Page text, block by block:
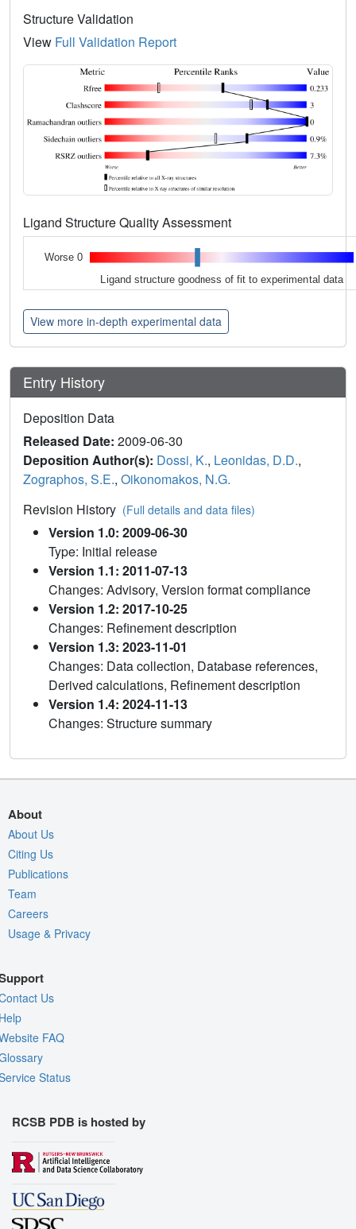
Structure Validation
View Full Validation Report
Ligand Structure Quality Assessment
Worse 0
Ligand structure goodness of fit to experimental data
View more in-depth experimental data
Entry History
Deposition Data
Released Date: 2009-06-30
Deposition Author(s): Dossi, K., Leonidas, D.D.,
Zographos, S.E., Oikonomakos, N.G.
Revision History (Full details and data files)
Version 1.0: 2009-06-30
Type: Initial release
Version 1.1: 2011-07-13
Changes: Advisory, Version format compliance
Version 1.2: 2017-10-25
Changes: Refinement description
Version 1.3: 2023-11-01
Changes: Data collection, Database references,
Derived calculations, Refinement description
Version 1.4: 2024-11-13
Changes: Structure summary
About
About Us
Citing Us
Publications
Team
Careers
Usage & Privacy
Us
FAQ
Status
RCSB PDB is hosted by